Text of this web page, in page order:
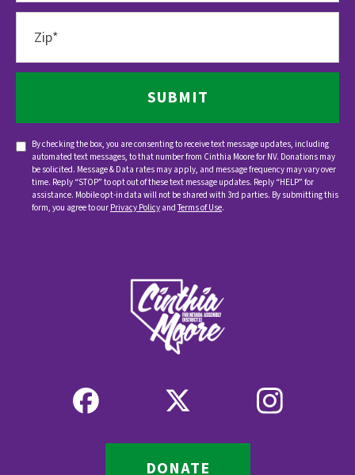
By checking the box, you are consenting to receive text message updates, including
automated text messages, to that number from Cinthia Moore for NV. Donations may
be solicited. Message & Data rates may apply, and message frequency may vary over
time. Reply “STOP” to opt out of these text message updates. Reply “HELP” for
assistance. Mobile opt-in data will not be shared with 3rd parties. By submitting this
form, you agree to our Privacy Policy andTerms of Use.
DONATE